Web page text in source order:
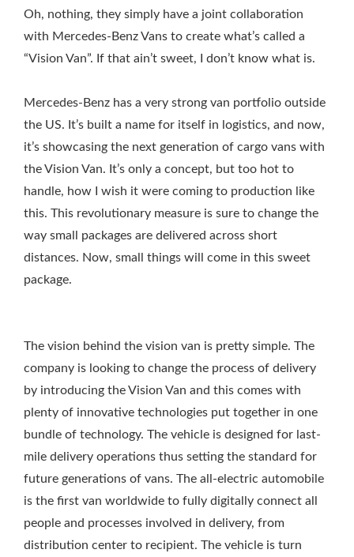
Oh, nothing, they simply have a joint collaboration
with Mercedes-Benz Vans to create what’s called a
“Vision Van”. If that ain’t sweet, I don’t know what is.
Mercedes-Benz has a very strong van portfolio outside
the US. It’s built a name for itself in logistics, and now,
it’s showcasing the next generation of cargo vans with
the Vision Van. It’s only a concept, but too hot to
handle, how I wish it were coming to production like
this. This revolutionary measure is sure to change the
way small packages are delivered across short
distances. Now, small things will come in this sweet
package.
The vision behind the vision van is pretty simple. The
company is looking to change the process of delivery
by introducing the Vision Van and this comes with
plenty of innovative technologies put together in one
bundle of technology. The vehicle is designed for last-
mile delivery operations thus setting the standard for
future generations of vans. The all-electric automobile
is the first van worldwide to fully digitally connect all
people and processes involved in delivery, from
distribution center to recipient. The vehicle is turn